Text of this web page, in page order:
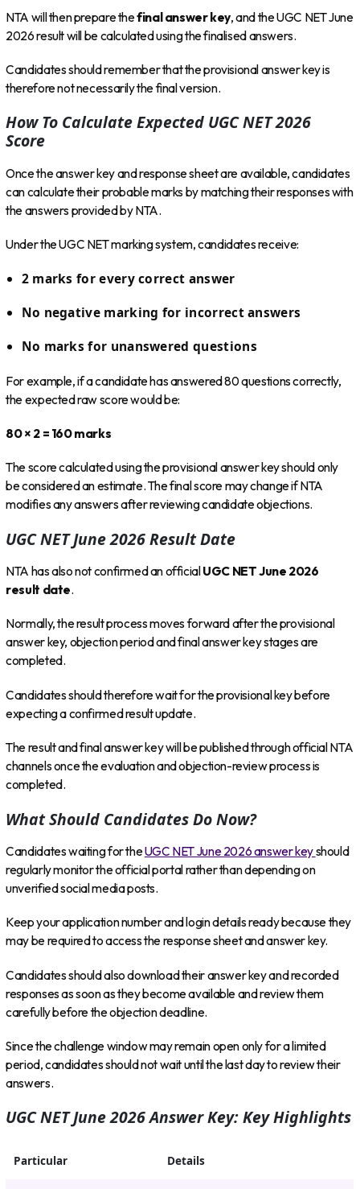
NTA will then prepare thefinal answer key, and the UGC NET June
2026 result will be calculated using the finalised answers.
Candidates should remember that the provisional answer key is
therefore not necessarily the final version.
How To Calculate Expected UGC NET 2026
Score
Once the answer key and response sheet are available, candidates
can calculate their probable marks by matching their responses with
the answers provided by NTA.
Under the UGC NET marking system, candidates receive:
2 marks for every correct answer
No negative marking for incorrect answers
No marks for unanswered questions
For example, if a candidate has answered 80 questions correctly,
the expected raw score would be:
80 × 2 = 160 marks
The score calculated using the provisional answer key should only
be considered an estimate. The final score may change if NTA
modifies any answers after reviewing candidate objections.
UGC NET June 2026 Result Date
NTA has also not confirmed an officialUGC NET June 2026
result date.
Normally, the result process moves forward after the provisional
answer key, objection period and final answer key stages are
completed.
Candidates should therefore wait for the provisional key before
expecting a confirmed result update.
The result and final answer key will be published through official NTA
channels once the evaluation and objection-review process is
completed.
What Should Candidates Do Now?
Candidates waiting for theUGC NET June 2026 answer keyshould
regularly monitor the official portal rather than depending on
unverified social media posts.
Keep your application number and login details ready because they
may be required to access the response sheet and answer key.
Candidates should also download their answer key and recorded
responses as soon as they become available and review them
carefully before the objection deadline.
Since the challenge window may remain open only for a limited
period, candidates should not wait until the last day to review their
answers.
UGC NET June 2026 Answer Key: Key Highlights
Particular Details